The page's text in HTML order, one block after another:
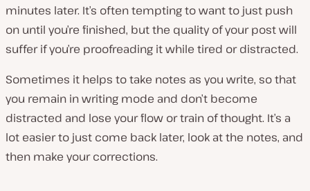
minutes later. It’s often tempting to want to just push
on until you’re finished, but the quality of your post will
suffer if you’re proofreading it while tired or distracted.
Sometimes it helps to take notes as you write, so that
you remain in writing mode and don’t become
distracted and lose your flow or train of thought. It’s a
lot easier to just come back later, look at the notes, and
then make your corrections.